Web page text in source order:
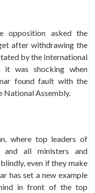
opposition asked the
after withdrawing the
by the International
it was shocking when
found fault with the
National Assembly.
where top leaders of
and all ministers and
even if they make
has set a new example
in front of the top